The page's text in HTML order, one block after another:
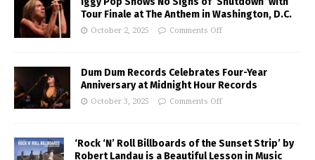
Tour Finale at The Anthem in Washington, D.C.
October 2, 2025 Comments Off
Dum Dum Records Celebrates Four-Year
Anniversary at Midnight Hour Records
October 3, 2025 Comments Off
‘Rock ‘N’ Roll Billboards of the Sunset Strip’ by
Robert Landau is a Beautiful Lesson in Music